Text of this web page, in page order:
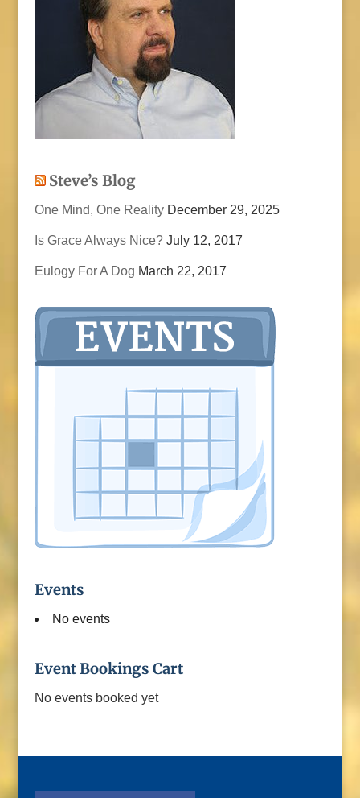
Steve’s Blog
One Mind, One Reality December 29, 2025
Is Grace Always Nice? July 12, 2017
Eulogy For A Dog March 22, 2017
Events
No events
Event Bookings Cart
No events booked yet